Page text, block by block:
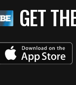
GET